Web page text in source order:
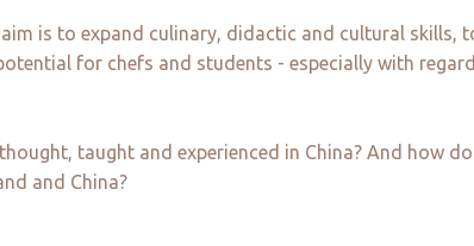
is to expand culinary, didactic and cultural skills,
for chefs and students - especially with
taught and experienced in China? And how do
and China?